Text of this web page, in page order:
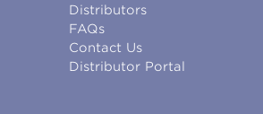
Distributors
FAQs
Contact Us
Distributor Portal